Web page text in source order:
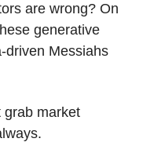
are wrong? On
generative
driven Messiahs
grab market